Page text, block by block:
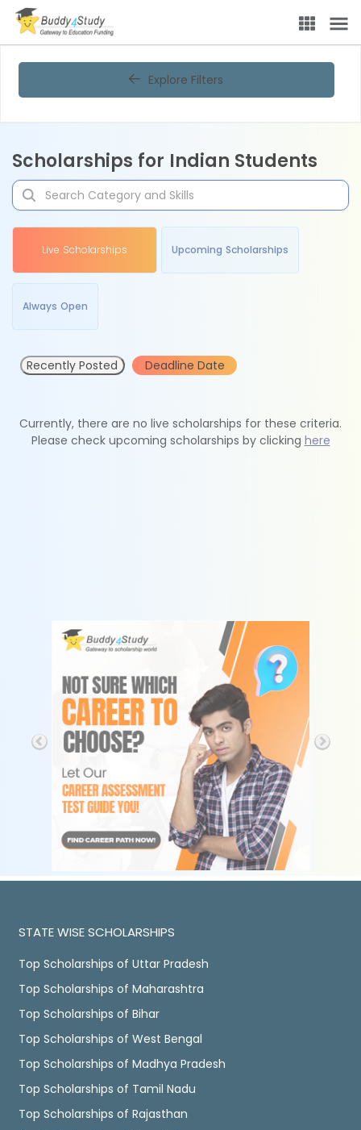
Explore Filters
Scholarships for Indian Students
Live Scholarships Upcoming Scholarships
Always Open
Recently Posted Deadline Date
Currently, there are no live scholarships for these criteria.
Please check upcoming scholarships by clicking here
STATE WISE SCHOLARSHIPS
Top Scholarships of Uttar Pradesh
Top Scholarships of Maharashtra
Top Scholarships of Bihar
Top Scholarships of West Bengal
Top Scholarships of Madhya Pradesh
Top Scholarships of Tamil Nadu
Top Scholarships of Rajasthan